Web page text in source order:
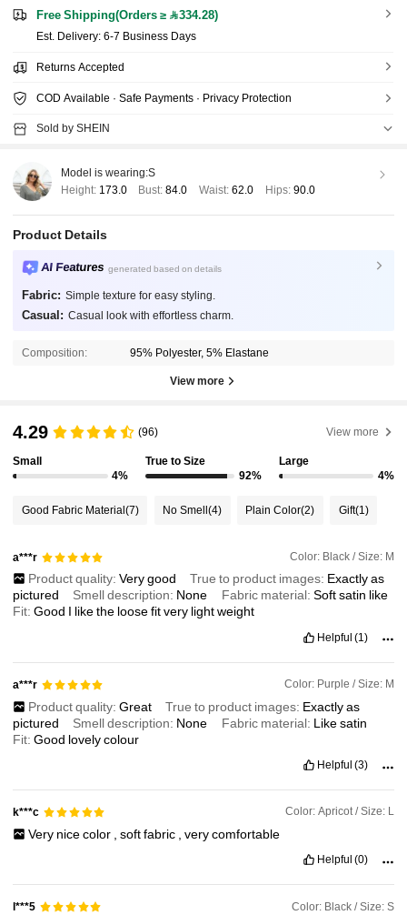
Free Shipping(Orders ≥ 334.28)
​Est. Delivery: 6-7 Business Days
Returns Accepted
COD Available · Safe Payments · Privacy Protection
Sold by SHEIN
Model is wearing:S
Height: 173.0 Bust:84.0 Waist: 62.0 Hips: 90.0
Product Details
AI Features generated based on details
Fabric: Simple texture for easy styling.
Casual: Casual look with effortless charm.
Composition: 95% Polyester, 5% Elastane
View more
4.29 (96) View more
Small
4%
True to Size
92%
Large
4%
Good Fabric Material(7) No Smell(4) Plain Color(2) Gift(1)
a***r Color: Black / Size: M
Product quality: Verygood True to product images: Exactlyas
pictured
Smell description: None Fabric material: Softsatin like
Fit:Good I likethe loosefitvery lightweight
Helpful (1)
a***r Color: Purple / Size: M
Product quality: Great True to product images: Exactlyas
pictured
Smell description: None Fabric material: Likesatin
Fit:Good lovelycolour
Helpful (3)
k***c Color: Apricot / Size: L
Very nicecolor softfabric verycomfortable
Helpful (0)
l***5 Color: Black / Size: S